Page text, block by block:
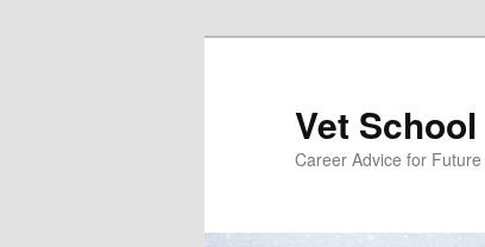
Vet
Career Advice for Future